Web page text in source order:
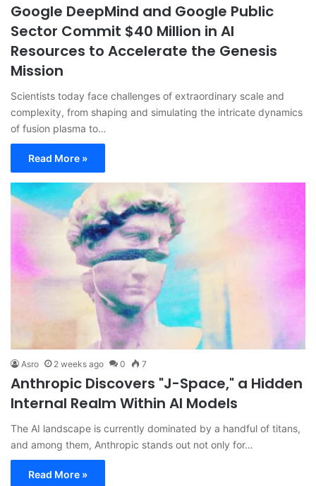
Google DeepMind and Google Public
Sector Commit $40 Million in AI
Resources to Accelerate the Genesis
Mission
Scientists today face challenges of extraordinary scale and
complexity, from shaping and simulating the intricate dynamics
of fusion plasma to…
Read More »
Asro 2 weeks ago 0 7
Anthropic Discovers "J-Space," a Hidden
Internal Realm Within AI Models
The AI landscape is currently dominated by a handful of titans,
and among them, Anthropic stands out not only for…
Read More »